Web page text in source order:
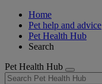
Home
Pet help and advice
Pet Health Hub
Search
Pet Health Hub